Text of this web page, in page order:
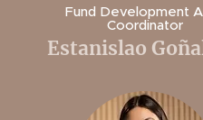
Fund Development
Coordinator
Estanislao